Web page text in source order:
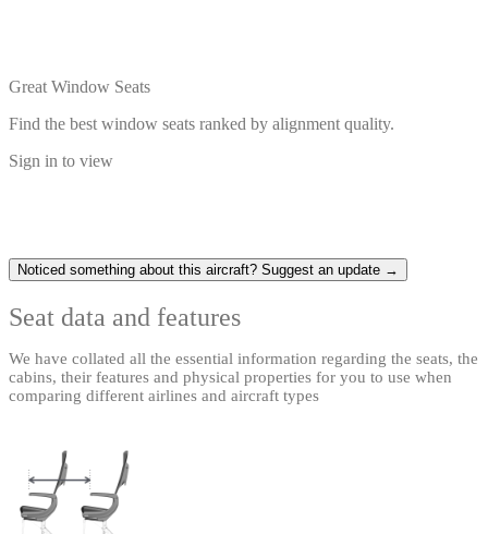
Great Window Seats
Find the best window seats ranked by alignment quality.
Sign in to view
Noticed something about this aircraft? Suggest an update →
Seat data and features
We have collated all the essential information regarding the seats, the
cabins, their features and physical properties for you to use when
comparing different airlines and aircraft types